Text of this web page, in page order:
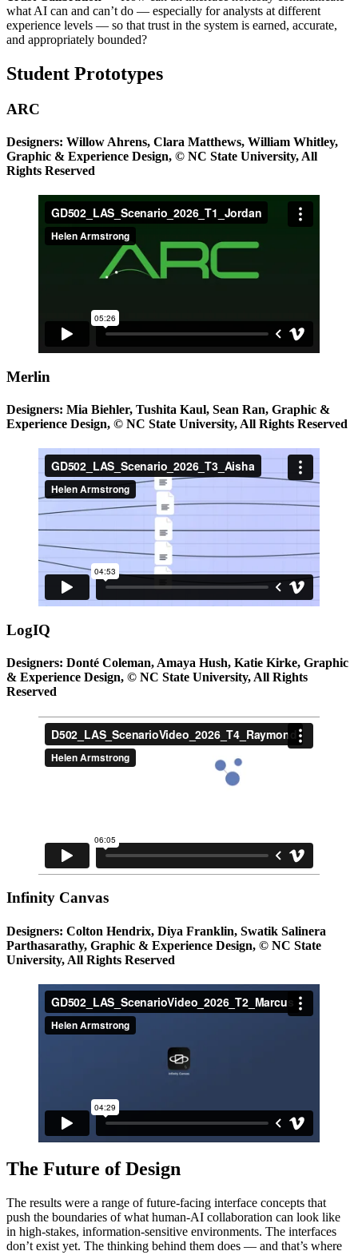
what AI can and can’t do — especially for analysts at different
experience levels — so that trust in the system is earned, accurate,
and appropriately bounded?
Student Prototypes
ARC
Designers: Willow Ahrens, Clara Matthews, William Whitley,
Graphic & Experience Design, © NC State University, All
Rights Reserved
Merlin
Designers: Mia Biehler, Tushita Kaul, Sean Ran, Graphic &
Experience Design, © NC State University, All Rights Reserved
LogIQ
Designers: Donté Coleman, Amaya Hush, Katie Kirke, Graphic
& Experience Design, © NC State University, All Rights
Reserved
Infinity Canvas
Designers: Colton Hendrix, Diya Franklin, Swatik Salinera
Parthasarathy, Graphic & Experience Design, © NC State
University, All Rights Reserved
The Future of Design
The results were a range of future-facing interface concepts that
push the boundaries of what human-AI collaboration can look like
in high-stakes, information-sensitive environments. The interfaces
don’t exist yet. The thinking behind them does — and that’s where